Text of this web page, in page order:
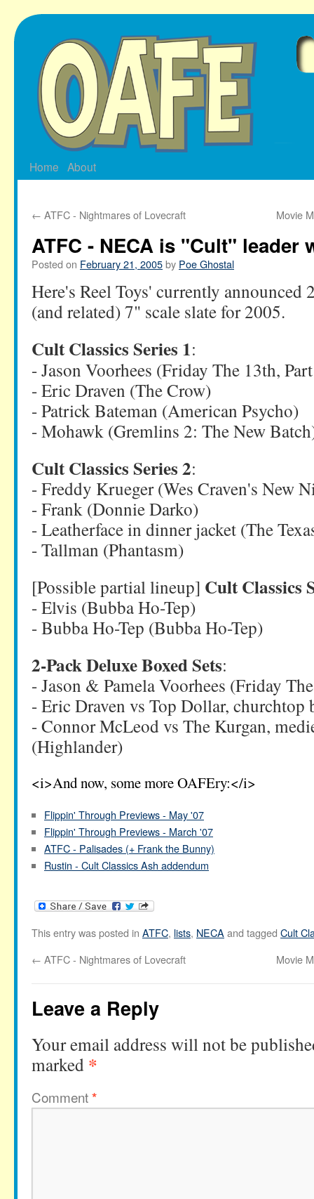
Skip
to
Home About
← ATFC - Nightmares of Lovecraft Movie
ATFC - NECA is "Cult" leader
Posted on February 21, 2005by Poe Ghostal
Here's Reel Toys' currently announced
(and related) 7" scale slate for 2005.
Cult Classics Series 1:
- Jason Voorhees (Friday The 13th,
- Eric Draven (The Crow)
- Patrick Bateman (American Psycho)
- Mohawk (Gremlins 2: The New
Cult Classics Series 2:
- Freddy Krueger (Wes Craven's New
- Frank (Donnie Darko)
- Leatherface in dinner jacket (The
- Tallman (Phantasm)
[Possible partial lineup] Cult Classics
- Elvis (Bubba Ho-Tep)
- Bubba Ho-Tep (Bubba Ho-Tep)
2-Pack Deluxe Boxed Sets:
- Jason & Pamela Voorhees (Friday
- Eric Draven vs Top Dollar, churchtop
- Connor McLeod vs The Kurgan,
(Highlander)
<i>And now, some more OAFEry:</i>
Flippin' Through Previews - May '07
Flippin' Through Previews - March '07
ATFC - Palisades (+ Frank the Bunny)
Rustin - Cult Classics Ash addendum
This entry was posted in ATFC, lists, NECAand tagged Cult
← ATFC - Nightmares of Lovecraft Movie
Leave a Reply
Your email address will not be
marked *
Comment*